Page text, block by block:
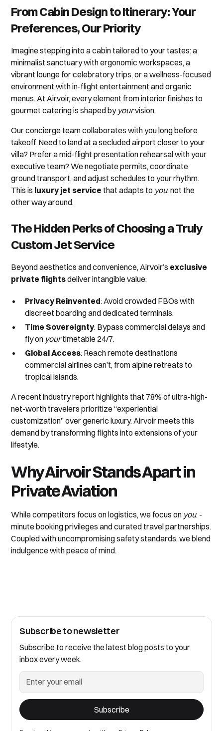
From Cabin Design to Itinerary: Your
Preferences, Our Priority
Imagine stepping into a cabin tailored to your tastes: a
minimalist sanctuary with ergonomic workspaces, a
vibrant lounge for celebratory trips, or a wellness-focused
environment with in-flight entertainment and organic
menus. At Airvoir, every element from interior finishes to
gourmet catering is shaped by yourvision.
Our concierge team collaborates with you long before
takeoff. Need to land at a secluded airport closer to your
villa? Prefer a mid-flight presentation rehearsal with your
executive team? We negotiate permits, coordinate
ground transport, and adjust schedules to your rhythm.
This is luxury jet service that adapts to you, not the
other way around.
The Hidden Perks of Choosing a Truly
Custom Jet Service
Beyond aesthetics and convenience, Airvoir’s exclusive
private flightsdeliver intangible value:
Privacy Reinvented: Avoid crowded FBOs with
discreet boarding and dedicated terminals.
Time Sovereignty: Bypass commercial delays and
fly on yourtimetable 24/7.
Global Access: Reach remote destinations
commercial airlines can’t, from alpine retreats to
tropical islands.
A recent industry report highlights that 78% of ultra-high-
net-worth travelers prioritize “experiential
customization” over generic luxury. Airvoir meets this
demand by transforming flights into extensions of your
lifestyle.
Why Airvoir Stands Apart in
Private Aviation
While competitors focus on logistics, we focus on you. -
minute booking privileges and curated travel partnerships.
Coupled with uncompromising safety standards, we blend
indulgence with peace of mind.
Subscribe to newsletter
Subscribe to receive the latest blog posts to your
inbox every week.